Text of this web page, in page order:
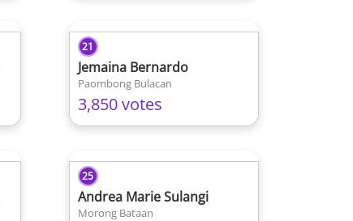
21
Jemaina Bernardo
Paombong Bulacan
3,850 votes
25
Andrea Marie Sulangi
Morong Bataan